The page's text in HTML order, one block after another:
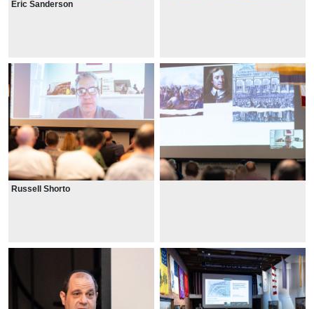
Eric Sanderson
Russell Shorto